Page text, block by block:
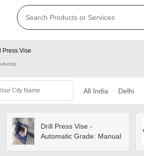
Press Vise
All India Delhi
Drill Press Vise -
Automatic Grade: Manual